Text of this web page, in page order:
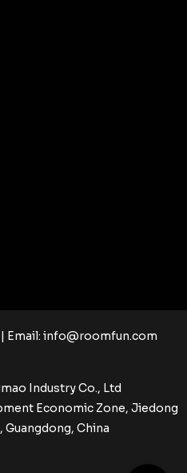
Email: info@roomfun.com
Industry Co., Ltd
Economic Zone, Jiedong
China